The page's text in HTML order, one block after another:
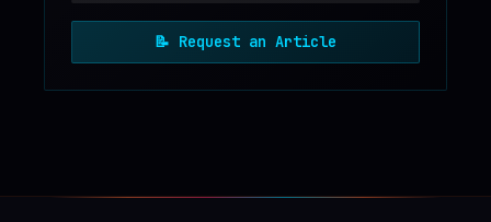
📝 Request an Article